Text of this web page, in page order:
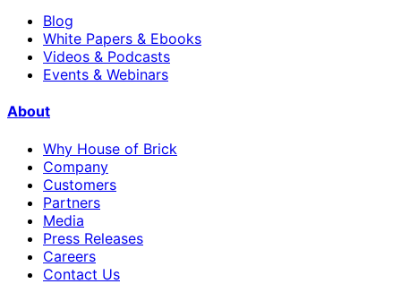
Blog
White Papers & Ebooks
Videos & Podcasts
Events & Webinars
About
Why House of Brick
Company
Customers
Partners
Media
Press Releases
Careers
Contact Us